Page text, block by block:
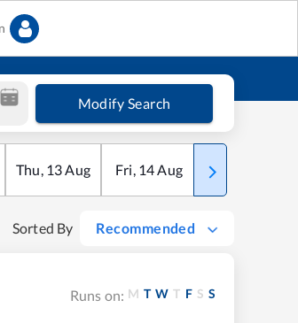
Modify Search
Thu, 13Aug Fri, 14Aug Sat
Sorted By Recommended
Runs on: M T W T F S S